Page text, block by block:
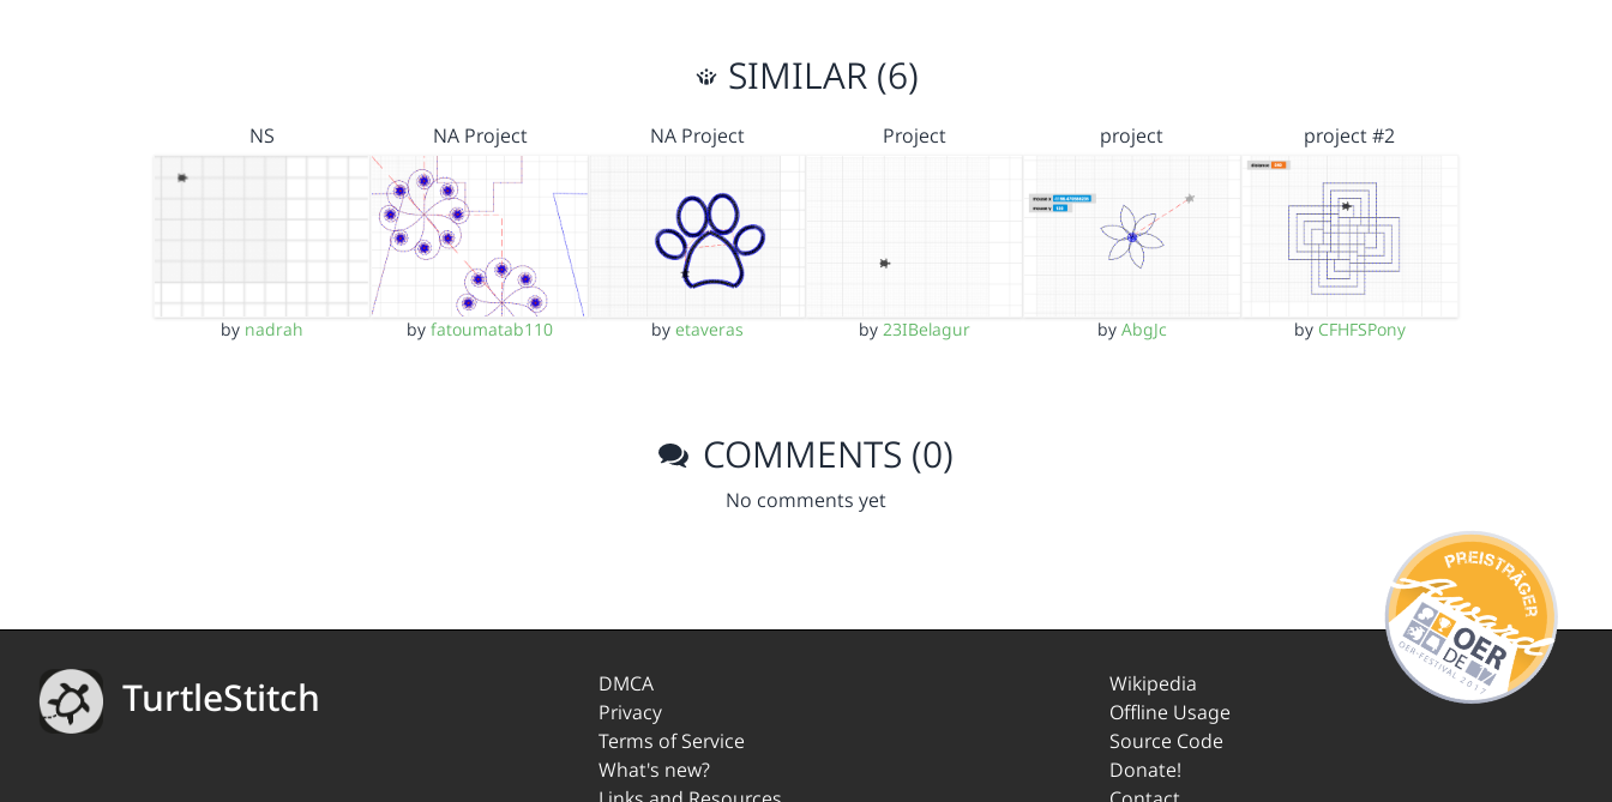
SIMILAR (6)
NS
by nadrah
NA Project
by fatoumatab110
NA Project
by etaveras
Project
by23IBelagur
project
by AbgJc
project #2
by CFHFSPony
COMMENTS (0)
No comments yet
TurtleStitch
DMCA
Privacy
Terms of Service
What's new?
Wikipedia
Offline Usage
Source Code
Donate!